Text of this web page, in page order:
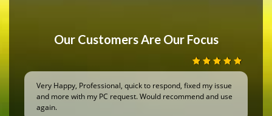
Our Customers Are Our Focus
Very Happy, Professional, quick to respond, fixed my issue
and more with my PC request. Would recommend and use
again.